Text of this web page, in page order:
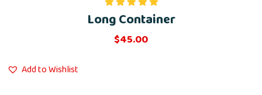
Rated
5.00
out of 5
Long Container
$45.00
Add to Wishlist